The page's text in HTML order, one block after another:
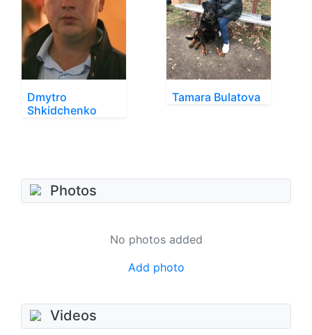
Dmytro
Shkidchenko
Tamara Bulatova
Photos
No photos added
Add photo
Videos